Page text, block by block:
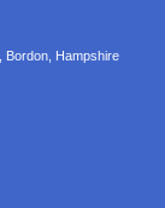
Bordon Hampshire